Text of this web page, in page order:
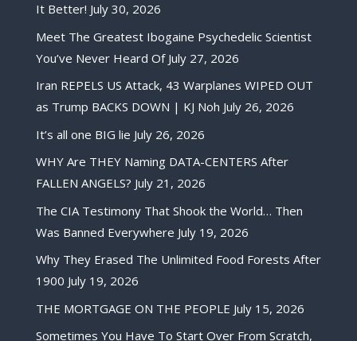
It Better! July 30, 2026
Meet The Greatest Ibogaine Psychedelic Scientist
You’ve Never Heard Of July 27, 2026
Iran REPELS US Attack, 43 Warplanes WIPED OUT
as Trump BACKS DOWN | KJ Noh July 26, 2026
It’s all one BIG lie July 26, 2026
WHY Are THEY Naming DATA-CENTERS After
FALLEN ANGELS? July 21, 2026
The CIA Testimony That Shook the World… Then
Was Banned Everywhere July 19, 2026
Why They Erased The Unlimited Food Forests After
1900 July 19, 2026
THE MORTGAGE ON THE PEOPLE July 15, 2026
Sometimes You Have To Start Over From Scratch,